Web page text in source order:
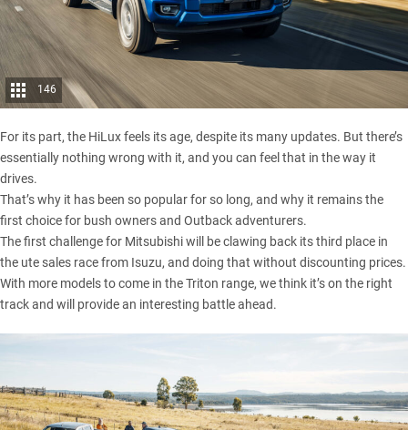
146
For its part, the HiLux feels its age, despite its many updates. But there’s
essentially nothing wrong with it, and you can feel that in the way it
drives.
That’s why it has been so popular for so long, and why it remains the
first choice for bush owners and Outback adventurers.
The first challenge for Mitsubishi will be clawing back its third place in
the ute sales race from Isuzu, and doing that without discounting prices.
With more models to come in the Triton range, we think it’s on the right
track and will provide an interesting battle ahead.